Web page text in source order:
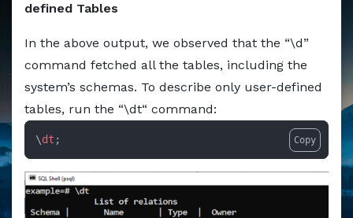
Markdown version of this page available at /education/
defined Tables
In the above output, we observed that the “\d”
command fetched all the tables, including the
system’s schemas. To describe only user-defined
tables, run the “\dt“ command:
\dt ; Copy